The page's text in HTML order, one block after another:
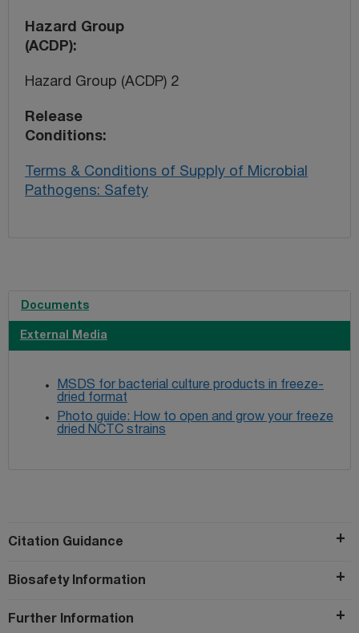
Hazard Group
(ACDP)
Hazard Group (ACDP) 2
Release
Conditions
Terms & Conditions of Supply of Microbial
Pathogens: Safety
Documents
External Media
MSDS for bacterial culture products in freeze-
dried format
Photo guide: How to open and grow your freeze
dried NCTC strains
Citation Guidance
Biosafety Information
Further Information